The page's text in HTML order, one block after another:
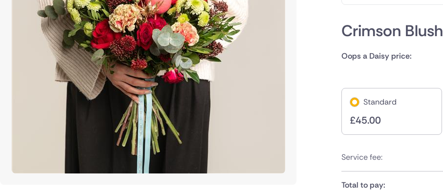
Crimson Blush
Oops a Daisy price:
Standard
£45.00
Service fee:
Total to pay: